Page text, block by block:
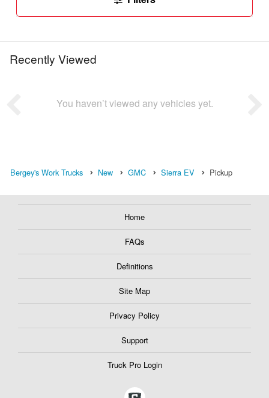
Recently Viewed
You haven’t viewed any vehicles yet.
Bergey's Work Trucks New GMC Sierra EV Pickup
Home
FAQs
Definitions
Site Map
Privacy Policy
Support
Truck Pro Login